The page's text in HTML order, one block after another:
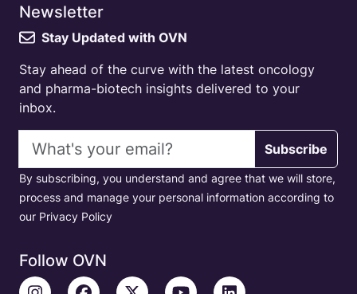
Newsletter
Stay Updated with OVN
Stay ahead of the curve with the latest oncology
and pharma-biotech insights delivered to your
inbox.
Email address
Subscribe
By subscribing, you understand and agree that we will store,
process and manage your personal information according to
our Privacy Policy
Follow OVN